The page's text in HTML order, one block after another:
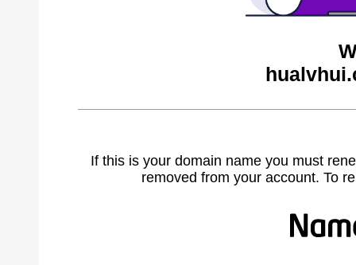
If this is your domain name you must
removed from your account. To